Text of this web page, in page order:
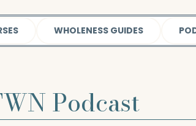
WHOLENESS GUIDES
Podcast